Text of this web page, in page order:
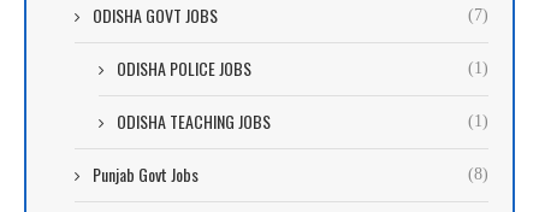
ODISHA GOVT JOBS (7)
ODISHA POLICE JOBS (1)
ODISHA TEACHING JOBS (1)
Punjab Govt Jobs (8)